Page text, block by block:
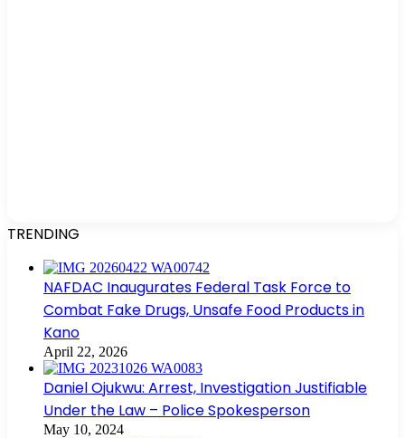
TRENDING
NAFDAC Inaugurates Federal Task Force to
Combat Fake Drugs, Unsafe Food Products in
Kano
April 22, 2026
Daniel Ojukwu: Arrest, Investigation Justifiable
Under the Law – Police Spokesperson
May 10, 2024